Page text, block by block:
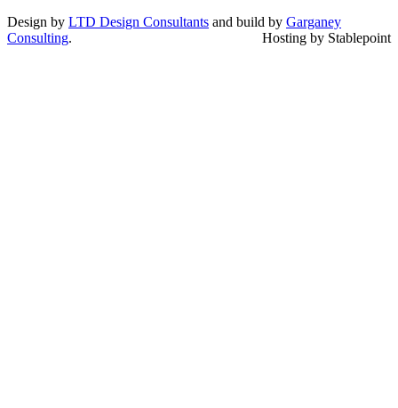
Design by LTD Design Consultants and build by Garganey
Consulting. Hosting by Stablepoint